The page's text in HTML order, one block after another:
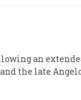
an
the late